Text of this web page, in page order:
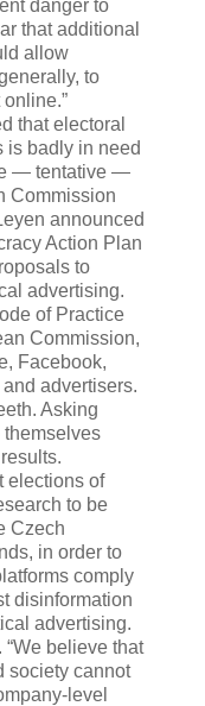
danger to
that additional
allow
to
that electoral
is badly in need
— tentative —
Commission
announced
Action Plan
to
advertising.
of Practice
Commission,
Facebook,
advertisers.
Asking
themselves
elections of
to be
Czech
in order to
comply
disinformation
advertising.
believe that
society cannot
level